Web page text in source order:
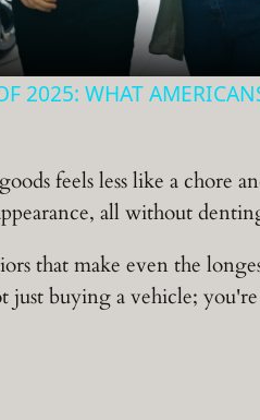
2025: WHAT
feels less like a chore
all without
that make even the
buying a vehicle;